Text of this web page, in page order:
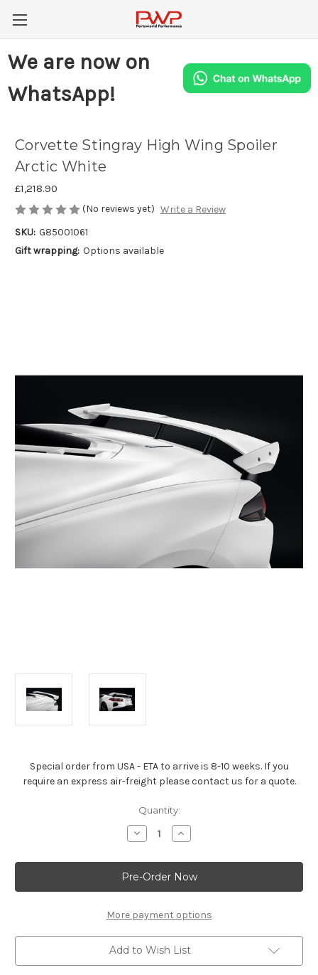
We are now on
WhatsApp!
Corvette Stingray High Wing Spoiler
Arctic White
£1,218.90
(No reviews yet) Write a Review
SKU: G85001061
Gift wrapping: Options available
Special order from USA - ETA to arrive is 8-10 weeks. If you
require an express air-freight please contact us for a quote.
Quantity:
Decrease
Quantity
Corvette
Stingray
High
Wing
Arctic
White
Increase
Quantity
Corvette
Stingray
High
Wing
Arctic
White
More payment options
Add to Wish List